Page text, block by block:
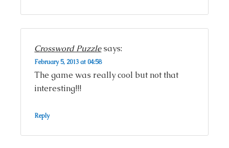
Crossword Puzzle says:
February 5, 2013 at 04:58
The game was really cool but not that
interesting!!!
Reply